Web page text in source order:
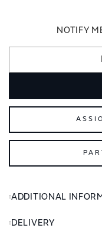
NOTIFY
ADDITIONAL
DELIVERY